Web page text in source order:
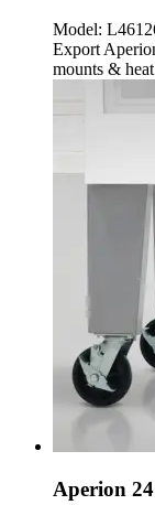
Model:
Export
mounts &
Aperion